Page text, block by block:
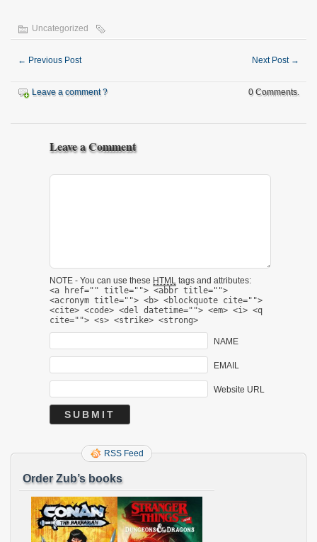
Uncategorized
← Previous Post Next Post →
Leave a comment ? 0 Comments.
Leave a Comment
NOTE - You can use these HTML tags and attributes:
<a href="" title=""> <abbr title="">
<acronym title=""> <b> <blockquote cite="">
<cite> <code> <del datetime=""> <em> <i> <q
cite=""> <s> <strike> <strong>
NAME
EMAIL
Website URL
RSS Feed
Order Zub’s books